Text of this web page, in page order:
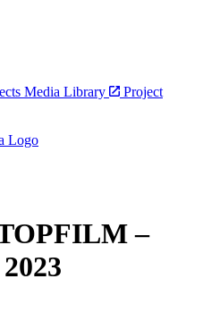
Media Library
Project
Logo
–